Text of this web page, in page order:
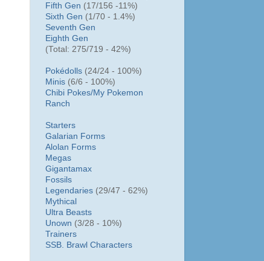
Fifth Gen (17/156 -11%)
Sixth Gen (1/70 - 1.4%)
Seventh Gen
Eighth Gen
(Total: 275/719 - 42%)
Pokédolls (24/24 - 100%)
Minis (6/6 - 100%)
Chibi Pokes/My Pokemon
Ranch
Starters
Galarian Forms
Alolan Forms
Megas
Gigantamax
Fossils
Legendaries (29/47 - 62%)
Mythical
Ultra Beasts
Unown (3/28 - 10%)
Trainers
SSB. Brawl Characters